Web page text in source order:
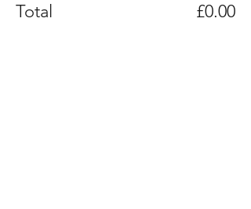
Total £0.00